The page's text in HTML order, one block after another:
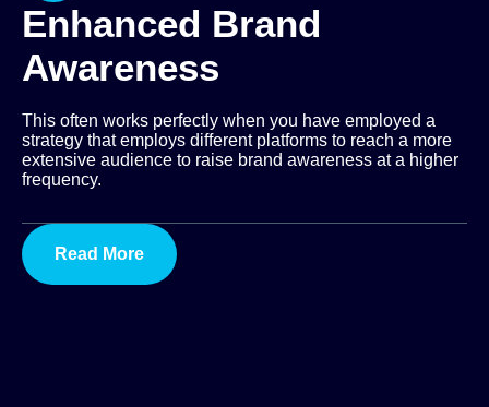
Enhanced Brand
Awareness
This often works perfectly when you have employed a
strategy that employs different platforms to reach a more
extensive audience to raise brand awareness at a higher
frequency.
Read More